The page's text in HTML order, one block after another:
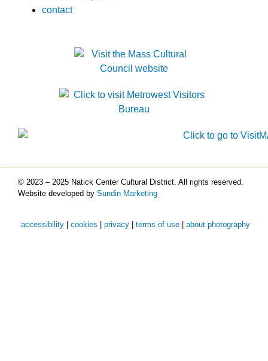
contact
© 2023 – 2025 Natick Center Cultural District. All rights reserved.
Website developed by Sundin Marketing
accessibility cookies privacy terms of use about photography